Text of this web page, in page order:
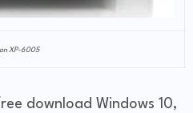
XP-6005
download Windows 10,